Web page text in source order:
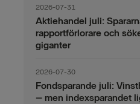
2026-07-31
Aktiehandel juli:
rapportförlorare och
giganter
2026-07-30
Fondsparande juli:
– men indexsparandet